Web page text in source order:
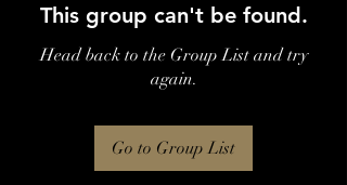
This group can't be found.
Head back to the Group List and try
again.
Go to Group List